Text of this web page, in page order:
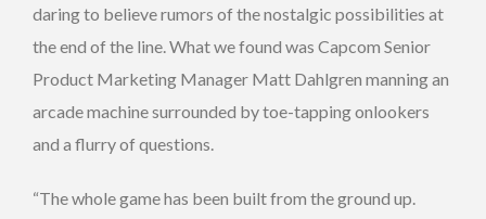
daring to believe rumors of the nostalgic possibilities at
the end of the line. What we found was Capcom Senior
Product Marketing Manager Matt Dahlgren manning an
arcade machine surrounded by toe-tapping onlookers
and a flurry of questions.
“The whole game has been built from the ground up.